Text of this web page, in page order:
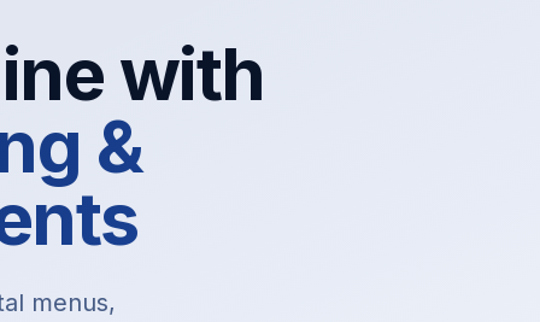
with
&
menus,